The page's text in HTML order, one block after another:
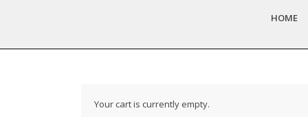
HOME
Your cart is currently empty.